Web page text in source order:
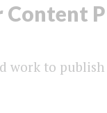
Content
work to